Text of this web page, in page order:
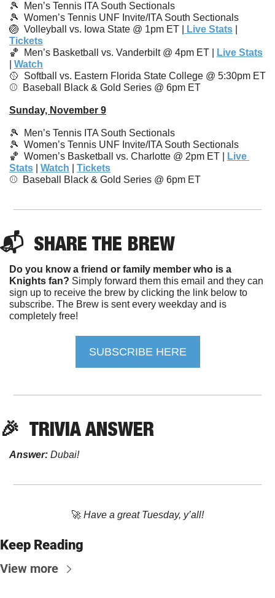
🎾
Men’s Tennis ITA South Sectionals
🎾 Women’s Tennis UNF Invite/ITA South Sectionals
🏐
  Volleyball vs. Iowa State @ 1pm ET |
Live Stats
Tickets
🏀
Men’s Basketball vs. Vanderbilt @ 4pm ET |
Live Stats
Watch
🥎
  Softball vs. Eastern Florida State College @ 5:30pm ET
⚾️  Baseball Black & Gold Series @ 6pm ET
Sunday, November 9
🎾
Men’s Tennis ITA South Sectionals
🎾 Women’s Tennis UNF Invite/ITA South Sectionals
🏀
  Women’s Basketball vs. Charlotte @ 2pm ET |
Live
Stats
Watch
Tickets
⚾️
Baseball Black & Gold Series @ 6pm ET
📬 SHARE THE BREW
Do you know a friend or family member who is a
Knights fan? Simply forward them this email and they can
sign up to receive the brew by clicking the link below to
subscribe. The Brew is sent every weekday and is
completely free!
SUBSCRIBE HERE
🎉 TRIVIA ANSWER
Answer: Dubai!
🚀 Have a great Tuesday, y’all!
Keep Reading
View more